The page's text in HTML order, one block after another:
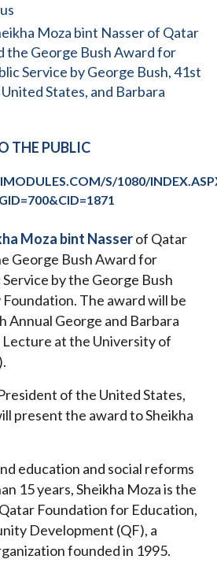
Moza bint Nasser of Qatar
the George Bush Award for
Service by George Bush, 41st
States, and Barbara
THE PUBLIC
S/1080/
Moza bint Nasserof Qatar
George Bush Award for
by the George Bush
The award will be
Annual George and Barbara
at the University of
of the United States,
present the award to Sheikha
education and social reforms
15 years, Sheikha Moza is the
Foundation for Education,
Development (QF), a
founded in 1995.